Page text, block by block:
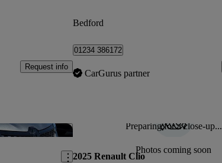
Request info
Bedford
01234 386172
CarGurus partner
Save this listing Preparing for a close-up...
Photos coming soon
2025 Renault Clio